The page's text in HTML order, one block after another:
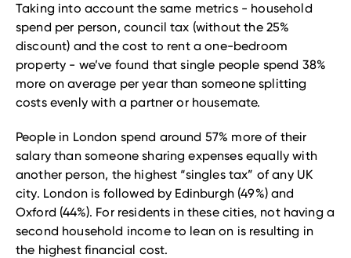
Taking into account the same metrics - household
spend per person, council tax (without the 25%
discount) and the cost to rent a one-bedroom
property - we’ve found that single people spend 38%
more on average per year than someone splitting
costs evenly with a partner or housemate.
People in London spend around 57% more of their
salary than someone sharing expenses equally with
another person, the highest “singles tax” of any UK
city. London is followed by Edinburgh (49%) and
Oxford (44%). For residents in these cities, not having a
second household income to lean on is resulting in
the highest financial cost.